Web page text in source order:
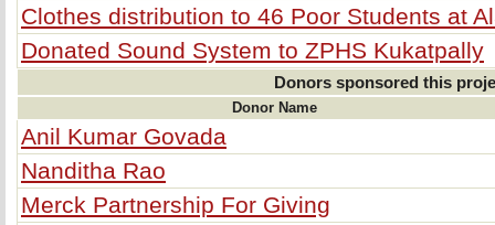
Clothes distribution to 46 Poor Students at
Donated Sound System to ZPHS Kukatpally
Donors sponsored this
Donor Name
Anil Kumar Govada
Nanditha Rao
Merck Partnership For Giving